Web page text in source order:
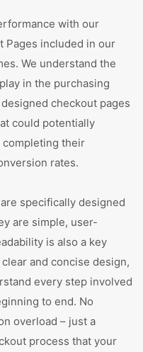
with our
Pages included in our
We understand the
in the purchasing
checkout pages
could potentially
their
rates.
specifically designed
are simple, user-
is also a key
and concise design,
every step involved
to end. No
overload – just a
process that your